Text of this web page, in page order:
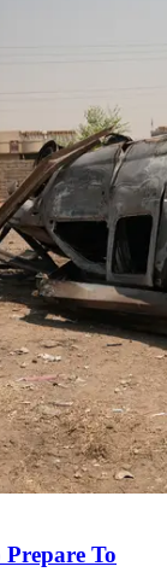
Prepare To